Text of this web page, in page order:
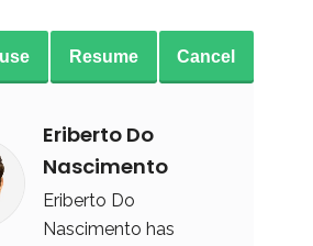
Resume Cancel
Eriberto Do
Nascimento
Eriberto Do
Nascimento has